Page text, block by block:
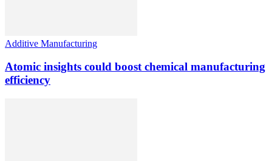
Additive Manufacturing
Atomic insights could boost chemical manufacturing
efficiency